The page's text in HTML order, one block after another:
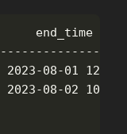
2023-08-01